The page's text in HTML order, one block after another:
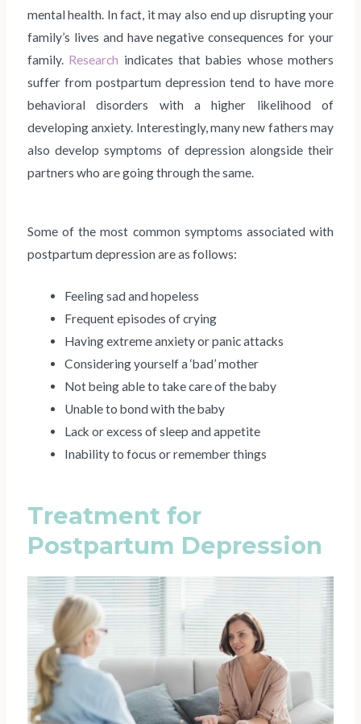
mental health. In fact, it may also end up disrupting your
family’s lives and have negative consequences for your
family. Research indicates that babies whose mothers
suffer from postpartum depression tend to have more
behavioral disorders with a higher likelihood of
developing anxiety. Interestingly, many new fathers may
also develop symptoms of depression alongside their
partners who are going through the same.
Some of the most common symptoms associated with
postpartum depression are as follows:
Feeling sad and hopeless
Frequent episodes of crying
Having extreme anxiety or panic attacks
Considering yourself a ‘bad’ mother
Not being able to take care of the baby
Unable to bond with the baby
Lack or excess of sleep and appetite
Inability to focus or remember things
Treatment for
Postpartum Depression